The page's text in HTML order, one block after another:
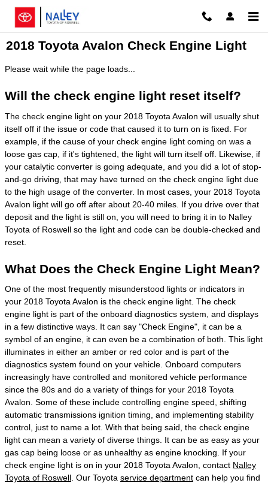
Skip to main content
2018 Toyota Avalon Check Engine Light
Please wait while the page loads...
Will the check engine light reset itself?
The check engine light on your 2018 Toyota Avalon will usually shut
itself off if the issue or code that caused it to turn on is fixed. For
example, if the cause of your check engine light coming on was a
loose gas cap, if it's tightened, the light will turn itself off. Likewise, if
your catalytic converter is going adequate, and you did a lot of stop-
and-go driving, that may have turned on the check engine light due
to the high usage of the converter. In most cases, your 2018 Toyota
Avalon light will go off after about 20-40 miles. If you drive over that
deposit and the light is still on, you will need to bring it in to Nalley
Toyota of Roswell so the light and code can be double-checked and
reset.
What Does the Check Engine Light Mean?
One of the most frequently misunderstood lights or indicators in
your 2018 Toyota Avalon is the check engine light. The check
engine light is part of the onboard diagnostics system, and displays
in a few distinctive ways. It can say "Check Engine", it can be a
symbol of an engine, it can even be a combination of both. This light
illuminates in either an amber or red color and is part of the
diagnostics system found on your vehicle. Onboard computers
increasingly have controlled and monitored vehicle performance
since the 80s and do a variety of things for your 2018 Toyota
Avalon. Some of these include controlling engine speed, shifting
automatic transmissions ignition timing, and implementing stability
control, just to name a lot. With that being said, the check engine
light can mean a variety of diverse things. It can be as easy as your
gas cap being loose or as unhealthy as engine knocking. If your
check engine light is on in your 2018 Toyota Avalon, contact Nalley
Toyota of Roswell . Our Toyota service department can help you find